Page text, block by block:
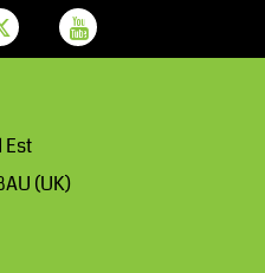
Est
(UK)